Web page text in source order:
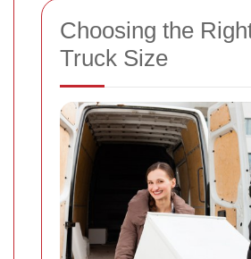
Choosing the
Truck Size